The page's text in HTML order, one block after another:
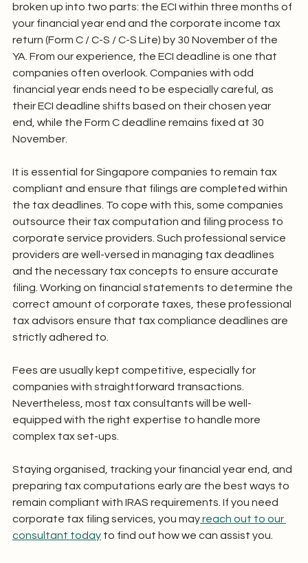
broken up into two parts: the ECI within three months of
your financial year end and the corporate income tax
return (Form C / C-S / C-S Lite) by 30 November of the
YA. From our experience, the ECI deadline is one that
companies often overlook. Companies with odd
financial year ends need to be especially careful, as
their ECI deadline shifts based on their chosen year
end, while the Form C deadline remains fixed at 30
November.
It is essential for Singapore companies to remain tax
compliant and ensure that filings are completed within
the tax deadlines. To cope with this, some companies
outsource their tax computation and filing process to
corporate service providers. Such professional service
providers are well-versed in managing tax deadlines
and the necessary tax concepts to ensure accurate
filing. Working on financial statements to determine the
correct amount of corporate taxes, these professional
tax advisors ensure that tax compliance deadlines are
strictly adhered to.
Fees are usually kept competitive, especially for
companies with straightforward transactions.
Nevertheless, most tax consultants will be well-
equipped with the right expertise to handle more
complex tax set-ups.
Staying organised, tracking your financial year end, and
preparing tax computations early are the best ways to
remain compliant with IRAS requirements. If you need
corporate tax filing services, you may reach out to our
consultant today to find out how we can assist you.